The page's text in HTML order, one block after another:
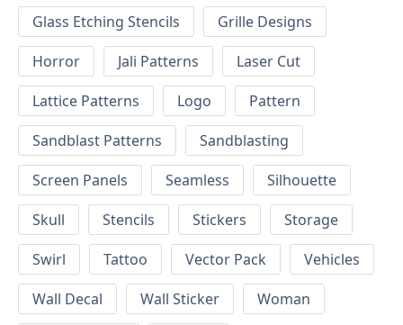
Glass Etching Stencils
Grille Designs
Horror
Jali Patterns
Laser Cut
Lattice Patterns
Logo
Pattern
Sandblast Patterns
Sandblasting
Screen Panels
Seamless
Silhouette
Skull
Stencils Stickers
Storage
Swirl
Tattoo Vector Pack
Vehicles
Wall Decal
Wall Sticker
Woman